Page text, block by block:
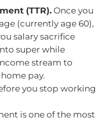
(TTR). Once you
(currently age 60),
salary sacrifice
super while
stream to
pay.
you stop working
is one of the most